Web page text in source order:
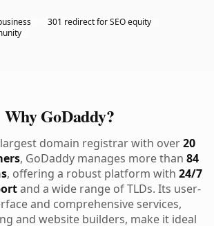
301 redirect for SEO equity
Why GoDaddy?
domain registrar with over20
, GoDaddy manages more than 84
, offering a robust platform with 24/7
and a wide range of TLDs. Its user-
and comprehensive services,
and website builders, make it ideal